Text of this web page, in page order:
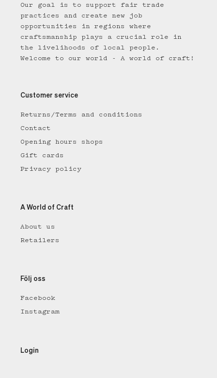
Our goal is to support fair trade
practices and create new job
opportunities in regions where
craftsmanship plays a crucial role in
the livelihoods of local people.
Welcome to our world - A world of craft!
Customer service
Returns/Terms and conditions
Contact
Opening hours shops
Gift cards
Privacy policy
A World of Craft
About us
Retailers
Följ oss
Facebook
Instagram
Login